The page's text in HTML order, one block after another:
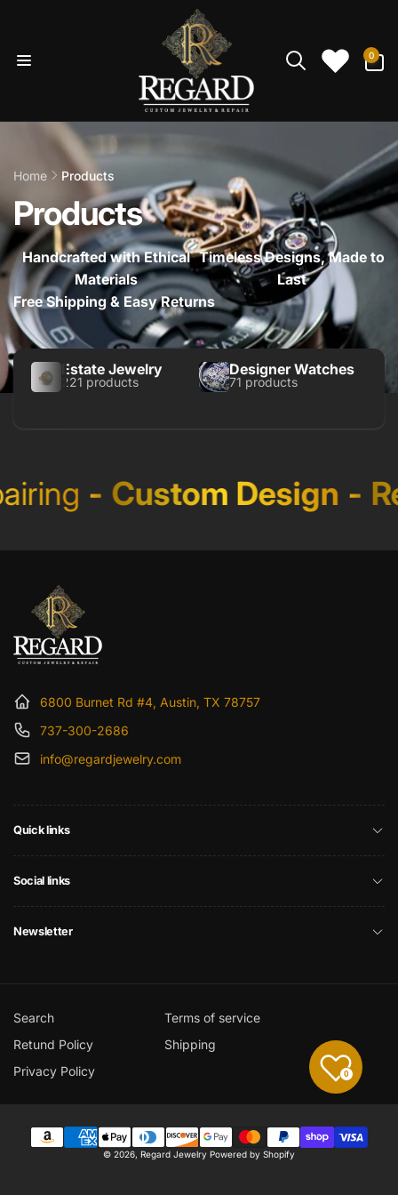
0
items
Home Products
Products
Handcrafted with Ethical
Materials
Timeless Designs, Made to
Last
Free Shipping & Easy Returns
Estate Jewelry
221 products
Designer Watches
71 products
- Custom Design -
6800 Burnet Rd #4, Austin, TX 78757
737-300-2686
info@regardjewelry.com
Quick links
Social links
Newsletter
Search
Terms of service
Retund Policy
Shipping
Privacy Policy
Payment
© 2026, Regard Jewelry Powered by Shopify
0